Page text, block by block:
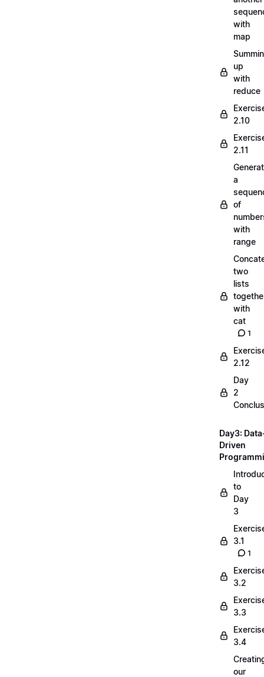
with
map
up
with
reduce
2.10
2.11
a
of
with
range
two
lists
with
cat
1
2.12
Day
2
Day3:
Driven
to
Day
3
3.1
1
3.2
3.3
3.4
our